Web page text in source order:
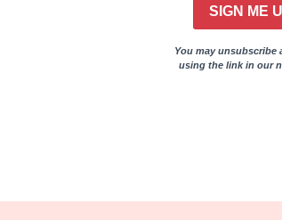
SIGN ME
You may unsubscribe
using the link in our